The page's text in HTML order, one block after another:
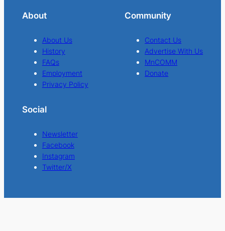
About
About Us
History
FAQs
Employment
Privacy Policy
Community
Contact Us
Advertise With Us
MnCOMM
Donate
Social
Newsletter
Facebook
Instagram
Twitter/X